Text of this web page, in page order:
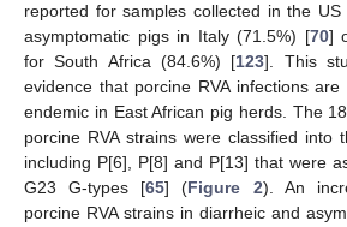
reported for samples collected in the
asymptomatic pigs in Italy (71.5%) [70]
for South Africa (84.6%) [123]. This
evidence that porcine RVA infections
endemic in East African pig herds. The
porcine RVA strains were classified into
including P[6], P[8] and P[13] that were
G23 G-types [65] (Figure 2). An
porcine RVA strains in diarrheic and